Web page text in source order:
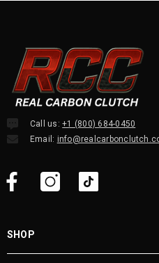
Call us:+1 (800) 684-0450
Email:
SHOP